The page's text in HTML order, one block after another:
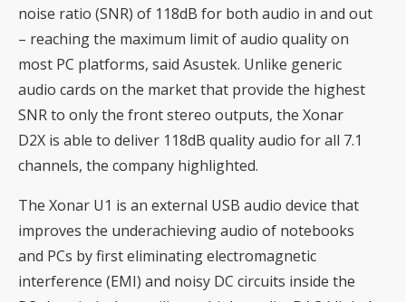
noise ratio (SNR) of 118dB for both audio in and out
– reaching the maximum limit of audio quality on
most PC platforms, said Asustek. Unlike generic
audio cards on the market that provide the highest
SNR to only the front stereo outputs, the Xonar
D2X is able to deliver 118dB quality audio for all 7.1
channels, the company highlighted.
The Xonar U1 is an external USB audio device that
improves the underachieving audio of notebooks
and PCs by first eliminating electromagnetic
interference (EMI) and noisy DC circuits inside the